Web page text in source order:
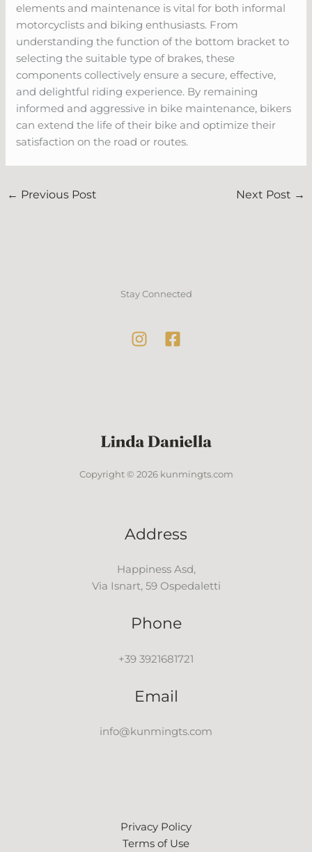
elements and maintenance is vital for both informal
motorcyclists and biking enthusiasts. From
understanding the function of the bottom bracket to
selecting the suitable type of brakes, these
components collectively ensure a secure, effective,
and delightful riding experience. By remaining
informed and aggressive in bike maintenance, bikers
can extend the life of their bike and optimize their
satisfaction on the road or routes.
← Previous Post Next Post →
Stay Connected
Copyright © 2026 kunmingts.com
Address
Happiness Asd,
Via Isnart, 59 Ospedaletti
Phone
+39 3921681721
Email
info@kunmingts.com
Privacy Policy
Terms of Use